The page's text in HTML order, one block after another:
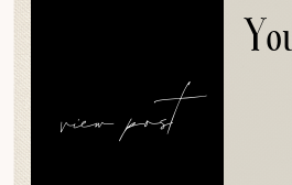
view post